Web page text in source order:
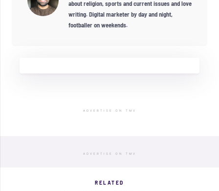
about religion, sports and current issues and love
writing. Digital marketer by day and night,
footballer on weekends.
ADVERTISE ON TMV
ADVERTISE ON TMV
RELATED